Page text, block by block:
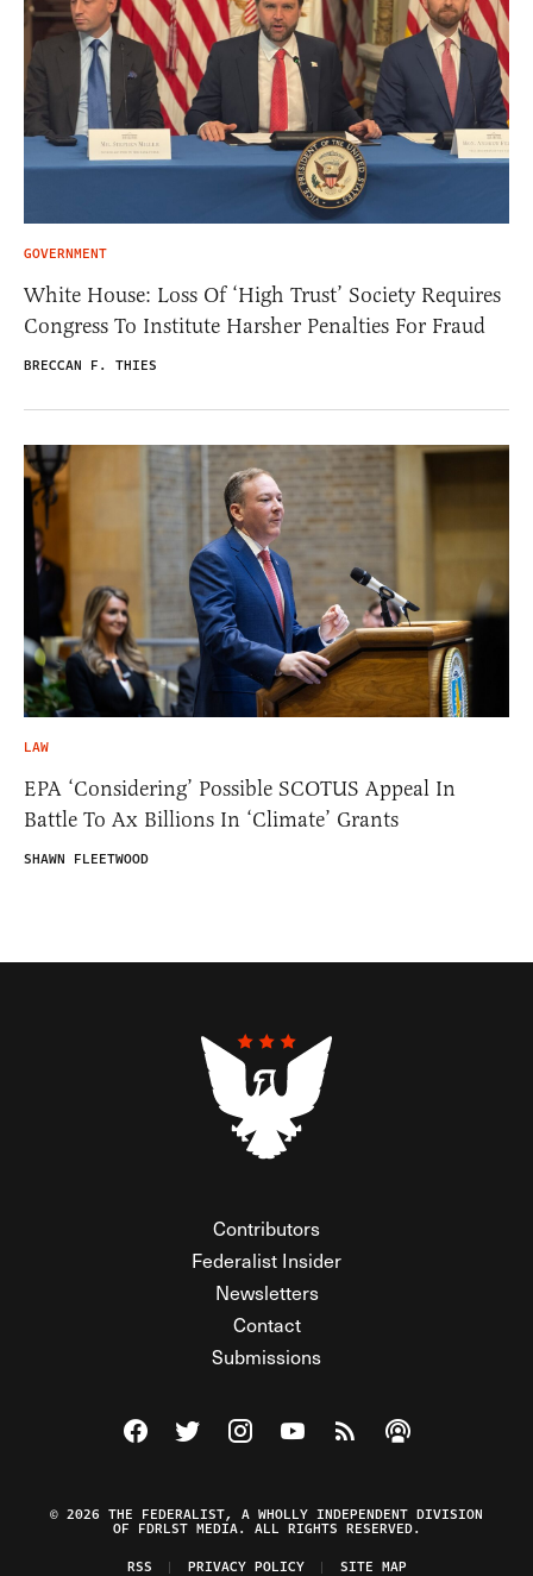
GOVERNMENT
White House: Loss Of ‘High Trust’ Society Requires
Congress To Institute Harsher Penalties For Fraud
BRECCAN F. THIES
LAW
EPA ‘Considering’ Possible SCOTUS Appeal In
Battle To Ax Billions In ‘Climate’ Grants
SHAWN FLEETWOOD
Contributors
Federalist Insider
Newsletters
Contact
Submissions
Visit The Federalist on Facebook
Visit The Federalist on Twitter
Visit The Federalist on Instagram
Watch The Federalist on
View The Federalist
Listen to The
© 2026 THE FEDERALIST, A WHOLLY INDEPENDENT DIVISION
OF FDRLST MEDIA. ALL RIGHTS RESERVED.
RSS
PRIVACY POLICY SITE MAP